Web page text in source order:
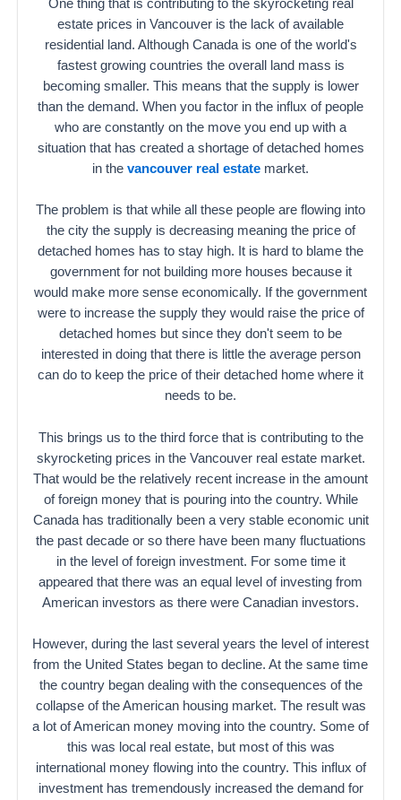
One thing that is contributing to the skyrocketing real
estate prices in Vancouver is the lack of available
residential land. Although Canada is one of the world's
fastest growing countries the overall land mass is
becoming smaller. This means that the supply is lower
than the demand. When you factor in the influx of people
who are constantly on the move you end up with a
situation that has created a shortage of detached homes
in the vancouver real estate market.
The problem is that while all these people are flowing into
the city the supply is decreasing meaning the price of
detached homes has to stay high. It is hard to blame the
government for not building more houses because it
would make more sense economically. If the government
were to increase the supply they would raise the price of
detached homes but since they don't seem to be
interested in doing that there is little the average person
can do to keep the price of their detached home where it
needs to be.
This brings us to the third force that is contributing to the
skyrocketing prices in the Vancouver real estate market.
That would be the relatively recent increase in the amount
of foreign money that is pouring into the country. While
Canada has traditionally been a very stable economic unit
the past decade or so there have been many fluctuations
in the level of foreign investment. For some time it
appeared that there was an equal level of investing from
American investors as there were Canadian investors.
However, during the last several years the level of interest
from the United States began to decline. At the same time
the country began dealing with the consequences of the
collapse of the American housing market. The result was
a lot of American money moving into the country. Some of
this was local real estate, but most of this was
international money flowing into the country. This influx of
investment has tremendously increased the demand for